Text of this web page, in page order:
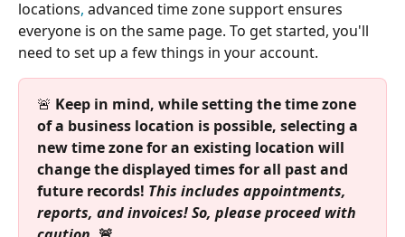
locations, advanced time zone support ensures
everyone is on the same page. To get started, you'll
need to set up a few things in your account.
🚨 Keep in mind, while setting the time zone
of a business location is possible, selecting a
new time zone for an existing location will
change the displayed times for all past and
future records! This includes appointments,
reports, and invoices! So, please proceed with